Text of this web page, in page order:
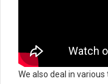
We also deal in